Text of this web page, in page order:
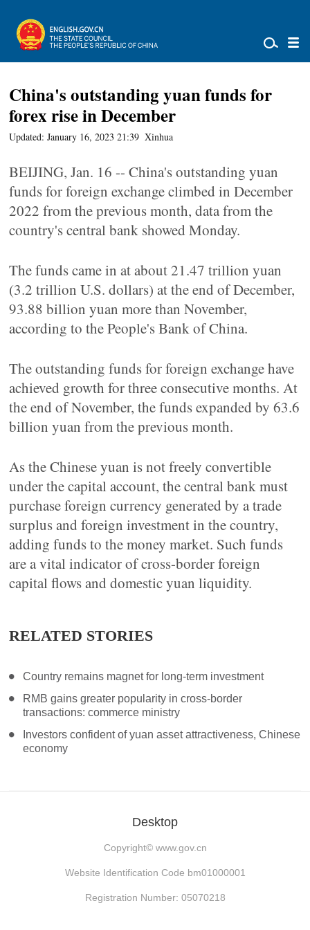
China's outstanding yuan funds for
forex rise in December
Updated: January 16, 2023 21:39 Xinhua
BEIJING, Jan. 16 -- China's outstanding yuan
funds for foreign exchange climbed in December
2022 from the previous month, data from the
country's central bank showed Monday.
The funds came in at about 21.47 trillion yuan
(3.2 trillion U.S. dollars) at the end of December,
93.88 billion yuan more than November,
according to the People's Bank of China.
The outstanding funds for foreign exchange have
achieved growth for three consecutive months. At
the end of November, the funds expanded by 63.6
billion yuan from the previous month.
As the Chinese yuan is not freely convertible
under the capital account, the central bank must
purchase foreign currency generated by a trade
surplus and foreign investment in the country,
adding funds to the money market. Such funds
are a vital indicator of cross-border foreign
capital flows and domestic yuan liquidity.
RELATED STORIES
Country remains magnet for long-term investment
RMB gains greater popularity in cross-border
transactions: commerce ministry
Investors confident of yuan asset attractiveness, Chinese
economy
Desktop
Copyright© www.gov.cn
Website Identification Code bm01000001
Registration Number: 05070218